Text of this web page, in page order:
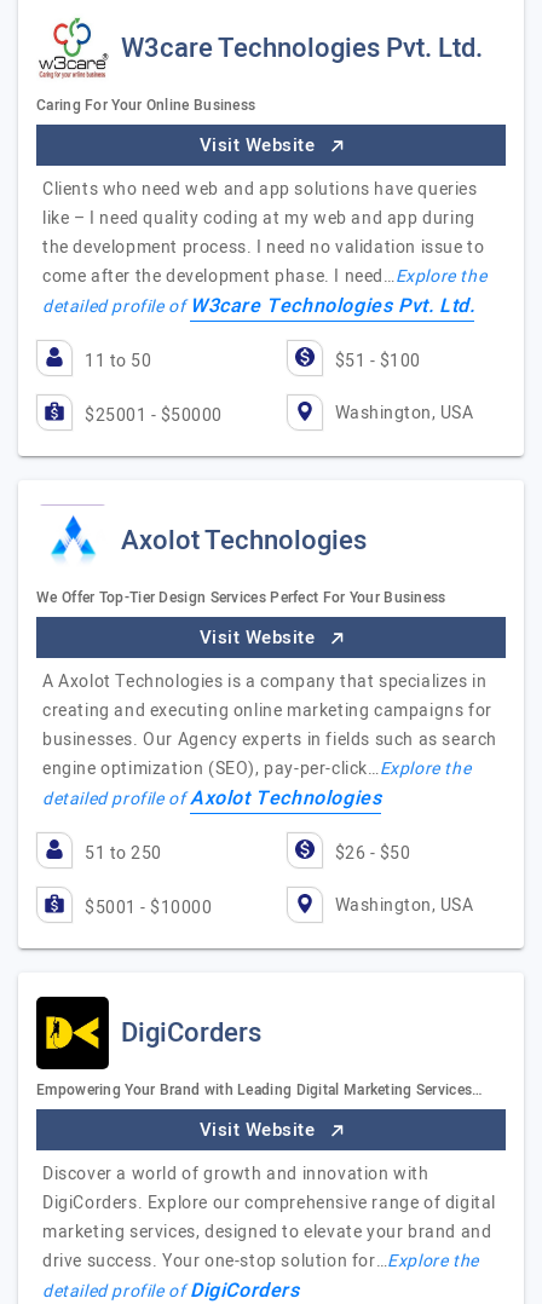
W3care Technologies Pvt. Ltd.
Caring For Your Online Business
Visit Website
Clients who need web and app solutions have queries
like – I need quality coding at my web and app during
the development process. I need no validation issue to
come after the development phase. I need…Explore the
detailed profile ofW3care Technologies Pvt. Ltd.
11 to 50 $51 - $100
$25001 - $50000 Washington, USA
Axolot Technologies
We Offer Top-Tier Design Services Perfect For Your Business
Visit Website
A Axolot Technologies is a company that specializes in
creating and executing online marketing campaigns for
businesses. Our Agency experts in fields such as search
engine optimization (SEO), pay-per-click…Explore the
detailed profile ofAxolot Technologies
51 to 250 $26 - $50
$5001 - $10000 Washington, USA
DigiCorders
Empowering Your Brand with Leading Digital Marketing Services…
Visit Website
Discover a world of growth and innovation with
DigiCorders. Explore our comprehensive range of digital
marketing services, designed to elevate your brand and
drive success. Your one-stop solution for…Explore the
detailed profile ofDigiCorders